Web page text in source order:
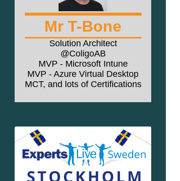
Mr T-Bone
Solution Architect
@ColigoAB
MVP - Microsoft Intune
MVP - Azure Virtual Desktop
MCT, and lots of Certifications